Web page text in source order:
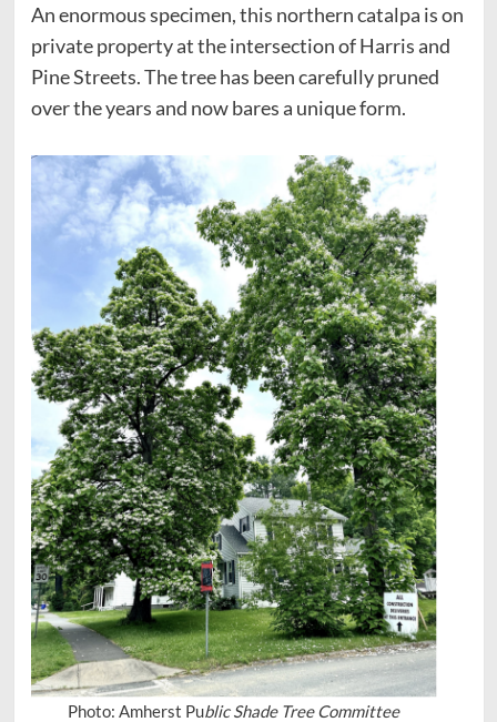
An enormous specimen, this northern catalpa is on
private property at the intersection of Harris and
Pine Streets. The tree has been carefully pruned
over the years and now bares a unique form.
Photo: Amherst Public Shade Tree Committee